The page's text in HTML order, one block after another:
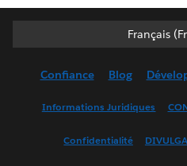
Français
Français
English
Français
Confiance Blog
Informations Juridiques
Confidentialité